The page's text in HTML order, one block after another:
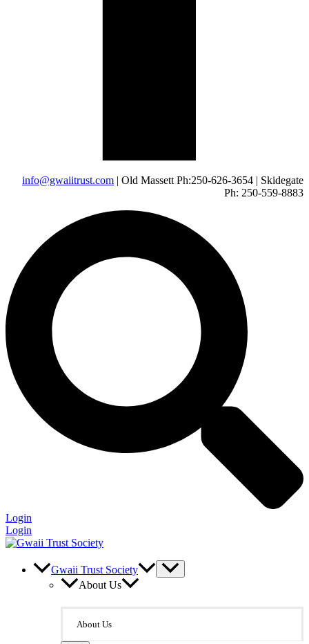
info@gwaiitrust.com | Old Massett Ph:250-626-3654 | Skidegate
Ph: 250-559-8883
Login
Login
Gwaii Trust Society
About Us
About Us